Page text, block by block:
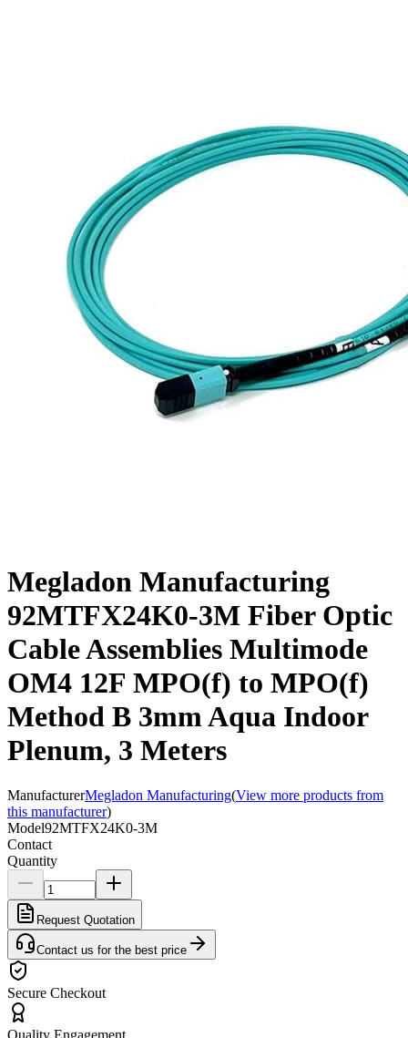
Megladon Manufacturing
92MTFX24K0-3M Fiber Optic
Cable Assemblies Multimode
OM4 12F MPO(f) to MPO(f)
Method B 3mm Aqua Indoor
Plenum, 3 Meters
ManufacturerMegladon Manufacturing(View more products from
this manufacturer)
Model92MTFX24K0-3M
Contact
Quantity
Request Quotation
Contact us for the best price
Secure Checkout
Quality Engagement